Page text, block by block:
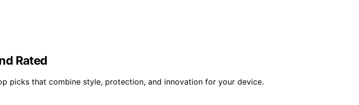
Rated
picks that combine style, protection, and innovation for your device.